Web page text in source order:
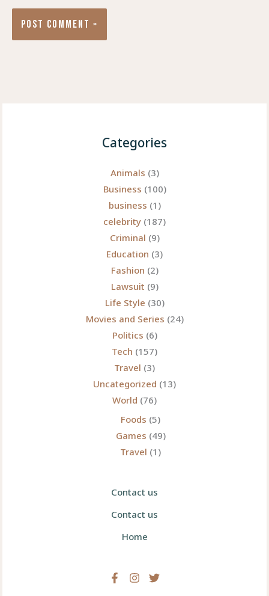
Categories
Animals (3)
Business (100)
business (1)
celebrity (187)
Criminal (9)
Education (3)
Fashion (2)
Lawsuit (9)
Life Style (30)
Movies and Series (24)
Politics (6)
Tech (157)
Travel (3)
Uncategorized (13)
World (76)
Foods (5)
Games (49)
Travel (1)
Contact us
Contact us
Home